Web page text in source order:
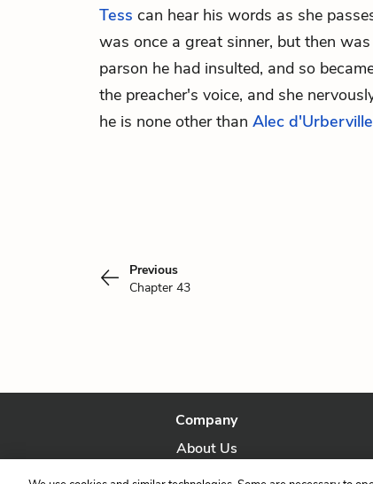
Tess can hear his words as she
was once a great sinner, but then
parson he had insulted, and so
the preacher's voice, and she
he is none other than Alec d'Urberville
Previous
Chapter 43
Company
About Us
Our Story